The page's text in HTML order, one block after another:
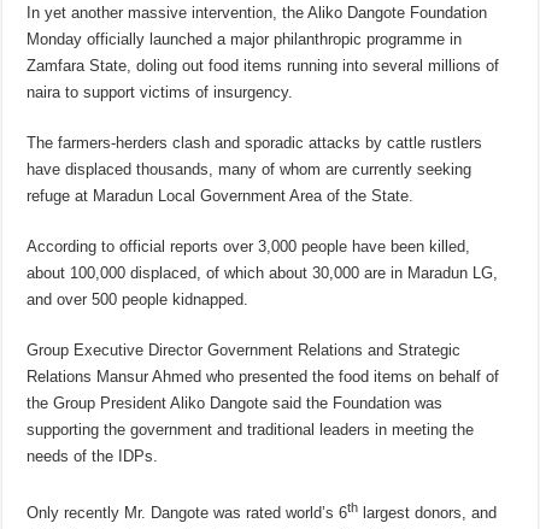
In yet another massive intervention, the Aliko Dangote Foundation
Monday officially launched a major philanthropic programme in
Zamfara State, doling out food items running into several millions of
naira to support victims of insurgency.
The farmers-herders clash and sporadic attacks by cattle rustlers
have displaced thousands, many of whom are currently seeking
refuge at Maradun Local Government Area of the State.
According to official reports over 3,000 people have been killed,
about 100,000 displaced, of which about 30,000 are in Maradun LG,
and over 500 people kidnapped.
Group Executive Director Government Relations and Strategic
Relations Mansur Ahmed who presented the food items on behalf of
the Group President Aliko Dangote said the Foundation was
supporting the government and traditional leaders in meeting the
needs of the IDPs.
Only recently Mr. Dangote was rated world’s 6th largest donors, and